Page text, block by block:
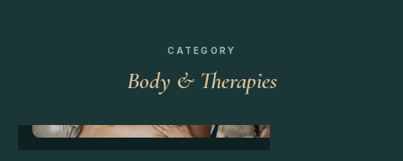
CATEGORY
Body & Therapies